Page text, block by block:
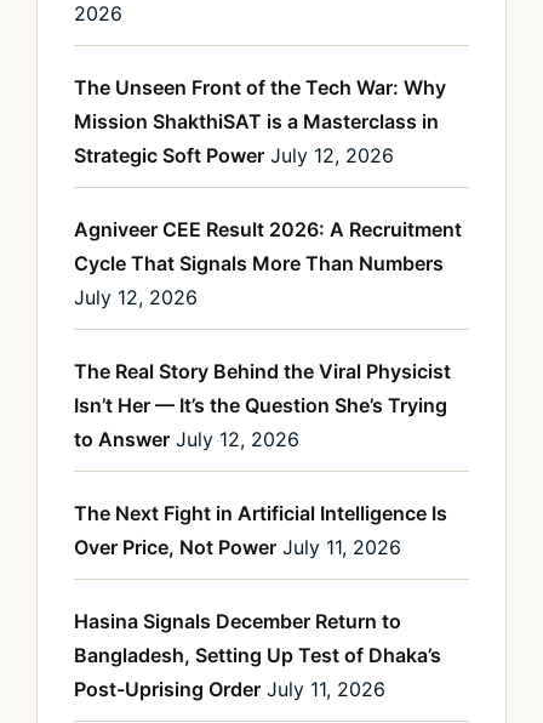
2026
The Unseen Front of the Tech War: Why
Mission ShakthiSAT is a Masterclass in
Strategic Soft Power July 12, 2026
Agniveer CEE Result 2026: A Recruitment
Cycle That Signals More Than Numbers
July 12, 2026
The Real Story Behind the Viral Physicist
Isn’t Her — It’s the Question She’s Trying
to Answer July 12, 2026
The Next Fight in Artificial Intelligence Is
Over Price, Not Power July 11, 2026
Hasina Signals December Return to
Bangladesh, Setting Up Test of Dhaka’s
Post-Uprising Order July 11, 2026